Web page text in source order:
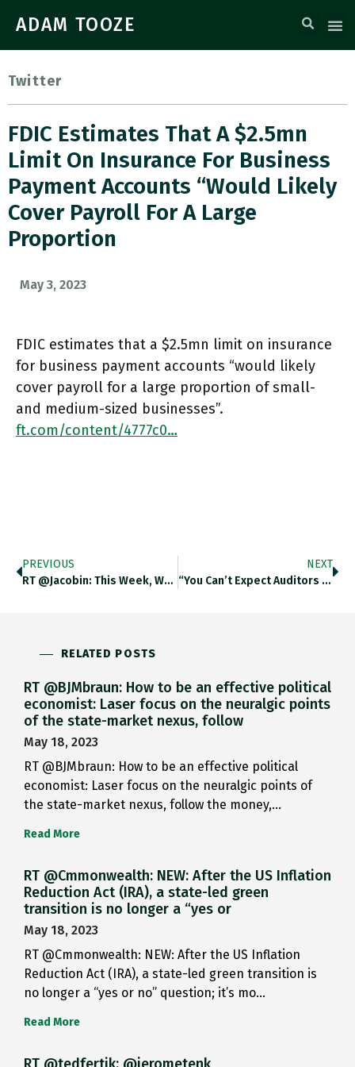
ADAM TOOZE
Twitter
FDIC Estimates That A $2.5mn
Limit On Insurance For Business
Payment Accounts “would Likely
Cover Payroll For A Large
Proportion
May 3, 2023
FDIC estimates that a $2.5mn limit on insurance
for business payment accounts “would likely
cover payroll for a large proportion of small-
and medium-sized businesses”.
ft.com/content/4777c0…
PREVIOUS
RT @jacobin: This Week, We're Offering Solidarity Digital Subs For $1, And Print Ones For $10. Subscribers Get Four Beautiful
NEXT
“You Can’t Expect Auditors To Know A Bank Run Is Coming” Said Kecia Williams Smith, A Former Auditor And Regulator
RELATED POSTS
RT @BJMbraun: How to be an effective political
economist: Laser focus on the neuralgic points
of the state-market nexus, follow
May 18, 2023
RT @BJMbraun: How to be an effective political
economist: Laser focus on the neuralgic points of
the state-market nexus, follow the money,…
Read More
RT @Cmmonwealth: NEW: After the US Inflation
Reduction Act (IRA), a state-led green
transition is no longer a “yes or
May 18, 2023
RT @Cmmonwealth: NEW: After the US Inflation
Reduction Act (IRA), a state-led green transition is
no longer a “yes or no” question; it’s mo…
Read More